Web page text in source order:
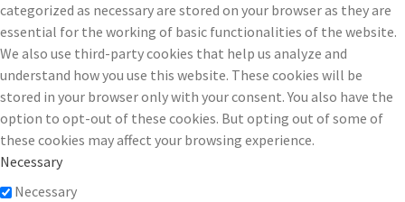
categorized as necessary are stored on your browser as they are
essential for the working of basic functionalities of the website.
We also use third-party cookies that help us analyze and
understand how you use this website. These cookies will be
stored in your browser only with your consent. You also have the
option to opt-out of these cookies. But opting out of some of
these cookies may affect your browsing experience.
Necessary
Necessary